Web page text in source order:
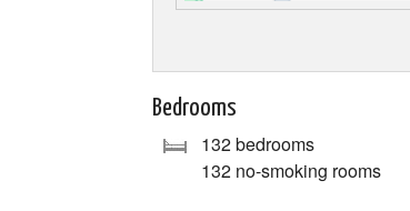
Bedrooms
132 bedrooms
132 no-smoking rooms